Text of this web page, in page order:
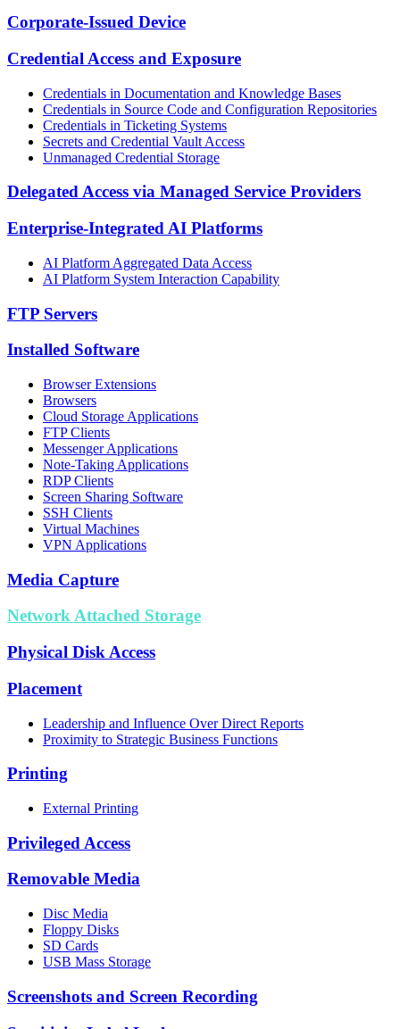
Corporate-Issued Device
Credential Access and Exposure
Credentials in Documentation and Knowledge Bases
Credentials in Source Code and Configuration Repositories
Credentials in Ticketing Systems
Secrets and Credential Vault Access
Unmanaged Credential Storage
Delegated Access via Managed Service Providers
Enterprise-Integrated AI Platforms
AI Platform Aggregated Data Access
AI Platform System Interaction Capability
FTP Servers
Installed Software
Browser Extensions
Browsers
Cloud Storage Applications
FTP Clients
Messenger Applications
Note-Taking Applications
RDP Clients
Screen Sharing Software
SSH Clients
Virtual Machines
VPN Applications
Media Capture
Network Attached Storage
Physical Disk Access
Placement
Leadership and Influence Over Direct Reports
Proximity to Strategic Business Functions
Printing
External Printing
Privileged Access
Removable Media
Disc Media
Floppy Disks
SD Cards
USB Mass Storage
Screenshots and Screen Recording